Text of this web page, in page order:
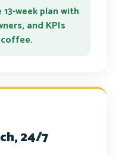
week plan with
and KPIs
24/7